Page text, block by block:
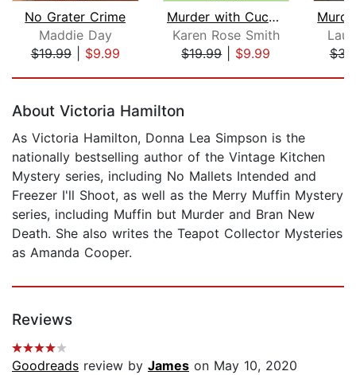
No Grater Crime
Maddie Day
$19.99| $9.99
Murder with Cucumber Sandwiches
Karen Rose Smith
$19.99| $9.99
About Victoria Hamilton
As Victoria Hamilton, Donna Lea Simpson is the
nationally bestselling author of the Vintage Kitchen
Mystery series, including No Mallets Intended and
Freezer I'll Shoot, as well as the Merry Muffin Mystery
series, including Muffin but Murder and Bran New
Death. She also writes the Teapot Collector Mysteries
as Amanda Cooper.
Reviews
Goodreads review by James on May 10, 2020